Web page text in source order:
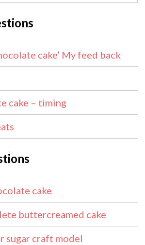
cake’ My feed back
cake – timing
cake
buttercreamed cake
sugar craft model